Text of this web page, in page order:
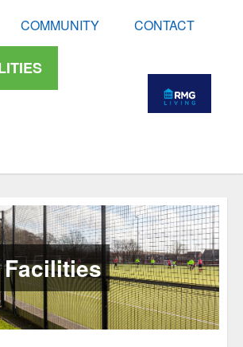
COMMUNITY CONTACT